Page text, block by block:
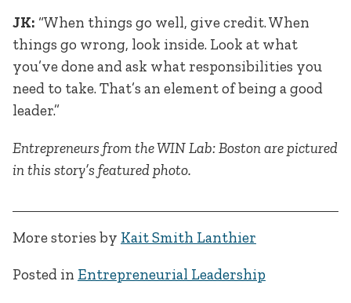
JK: “When things go well, give credit. When
things go wrong, look inside. Look at what
you’ve done and ask what responsibilities you
need to take. That’s an element of being a good
leader.”
Entrepreneurs from the WIN Lab: Boston are pictured
in this story’s featured photo.
More stories by Kait Smith Lanthier
Posted in Entrepreneurial Leadership